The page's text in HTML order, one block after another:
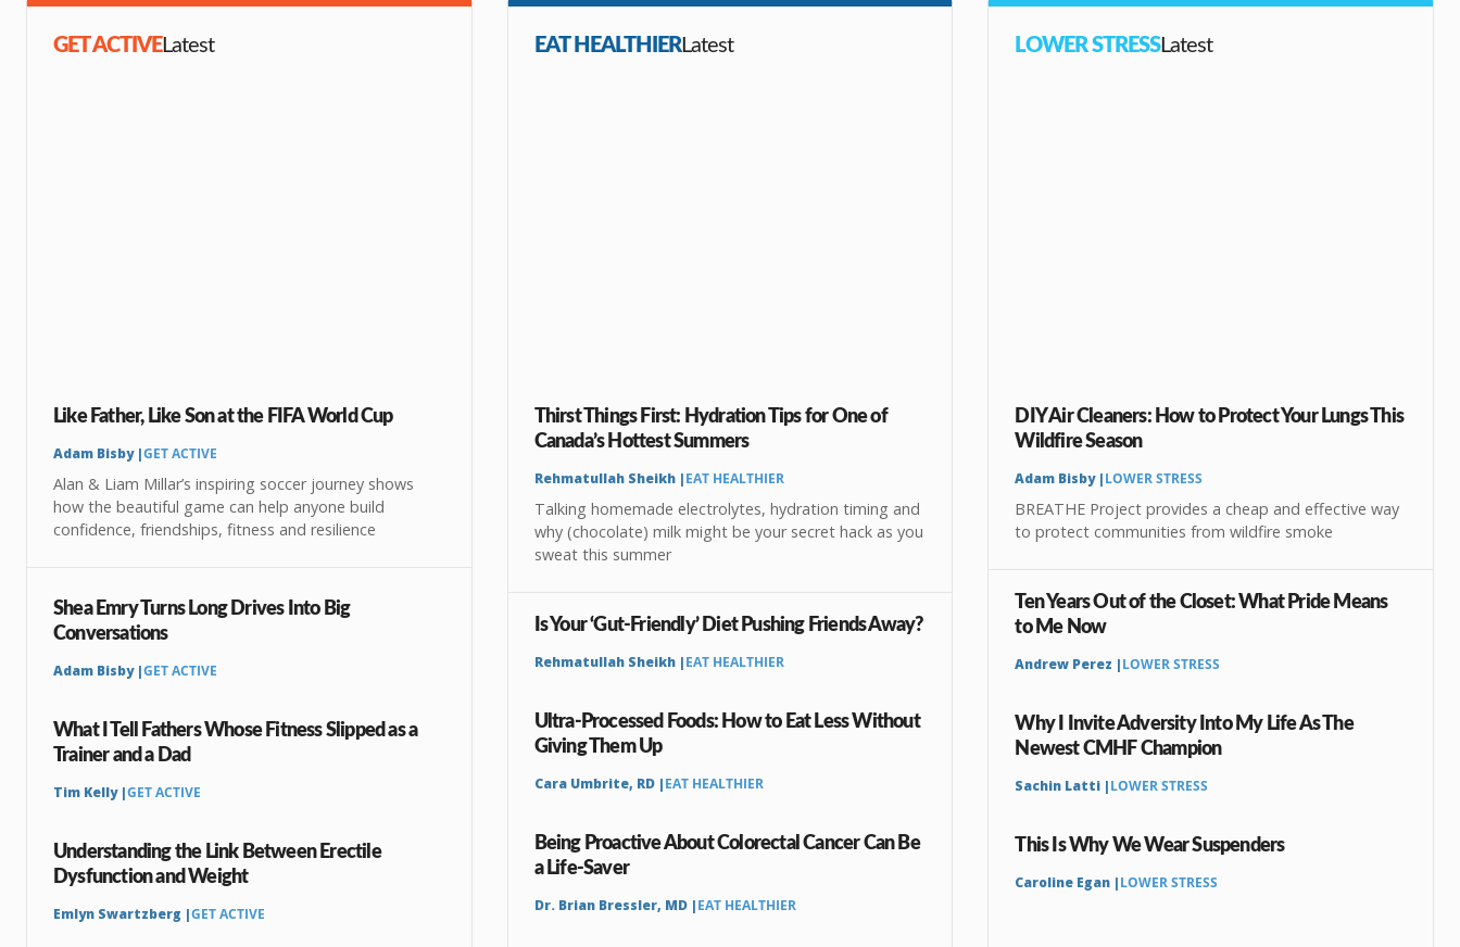
GET ACTIVELatest
Like Father, Like Son at the FIFA World Cup
Adam Bisby |GET ACTIVE
Alan & Liam Millar’s inspiring soccer journey shows
how the beautiful game can help anyone build
confidence, friendships, fitness and resilience
Shea Emry Turns Long Drives Into Big
Conversations
Adam Bisby |GET ACTIVE
What I Tell Fathers Whose Fitness Slipped as a
Trainer and a Dad
Tim Kelly |GET ACTIVE
Understanding the Link Between Erectile
Dysfunction and Weight
Emlyn Swartzberg |GET ACTIVE
EAT HEALTHIERLatest
Thirst Things First: Hydration Tips for One of
Canada’s Hottest Summers
Rehmatullah Sheikh |EAT HEALTHIER
Talking homemade electrolytes, hydration timing and
why (chocolate) milk might be your secret hack as you
sweat this summer
Is Your ‘Gut-Friendly’ Diet Pushing Friends Away?
Rehmatullah Sheikh |EAT HEALTHIER
Ultra-Processed Foods: How to Eat Less Without
Giving Them Up
Cara Umbrite, RD |EAT HEALTHIER
Being Proactive About Colorectal Cancer Can Be
a Life-Saver
Dr. Brian Bressler, MD |EAT HEALTHIER
LOWER STRESSLatest
DIY Air Cleaners: How to Protect Your Lungs This
Wildfire Season
Adam Bisby |LOWER STRESS
BREATHE Project provides a cheap and effective way
to protect communities from wildfire smoke
Ten Years Out of the Closet: What Pride Means
to Me Now
Andrew Perez |LOWER STRESS
Why I Invite Adversity Into My Life As The
Newest CMHF Champion
Sachin Latti |LOWER STRESS
This Is Why We Wear Suspenders
Caroline Egan |LOWER STRESS